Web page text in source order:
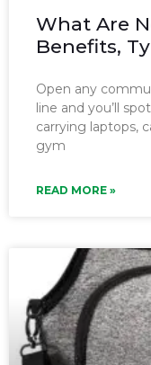
What Are
Benefits,
Open any
line and you’ll
carrying laptops,
gym
READ MORE »